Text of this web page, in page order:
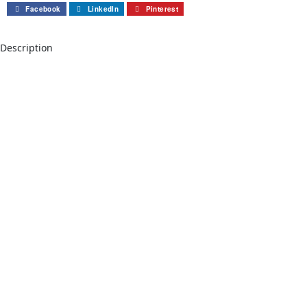
Facebook LinkedIn Pinterest
Description